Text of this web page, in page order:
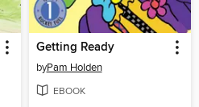
Getting Ready
byPam Holden
EBOOK